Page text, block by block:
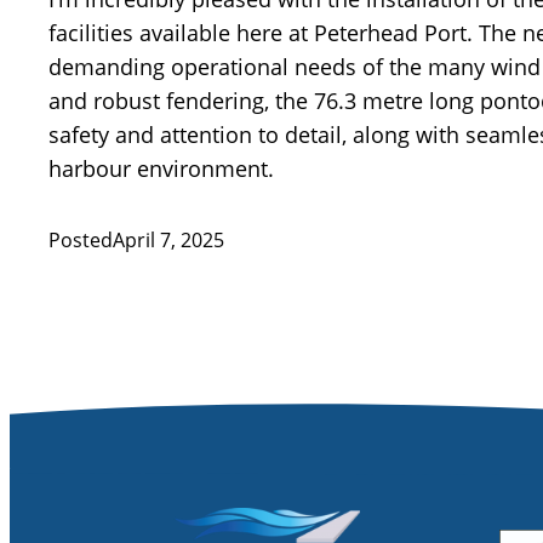
facilities available here at Peterhead Port. The
demanding operational needs of the many
and robust fendering, the 76.3 metre long
safety and attention to detail, along with
harbour environment.
PostedApril 7, 2025